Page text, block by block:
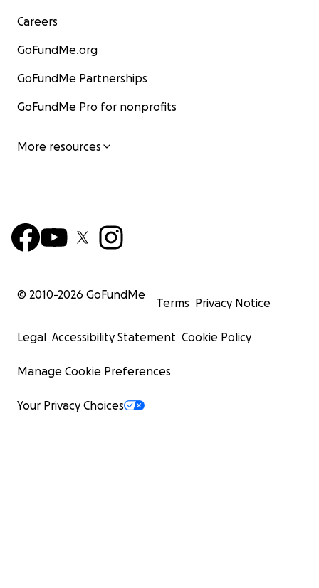
Careers
GoFundMe.org
GoFundMe Partnerships
GoFundMe Pro for nonprofits
More resources
© 2010-2026 GoFundMe
Terms Privacy Notice
Legal Accessibility Statement Cookie Policy
Manage Cookie Preferences
Your Privacy Choices